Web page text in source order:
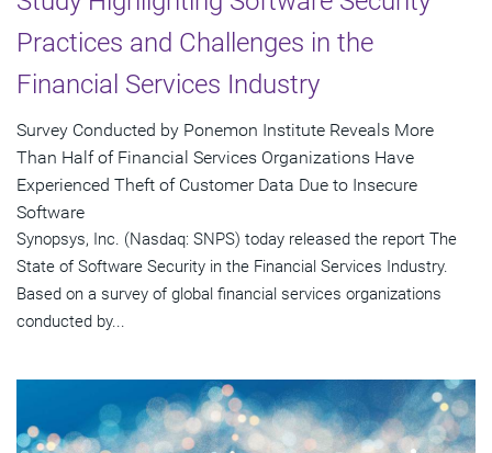
Practices and Challenges in the
Financial Services Industry
Survey Conducted by Ponemon Institute Reveals More
Than Half of Financial Services Organizations Have
Experienced Theft of Customer Data Due to Insecure
Software
Synopsys, Inc. (Nasdaq: SNPS) today released the report The
State of Software Security in the Financial Services Industry.
Based on a survey of global financial services organizations
conducted by...